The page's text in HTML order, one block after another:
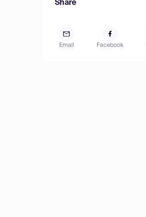
Share
Email Facebook